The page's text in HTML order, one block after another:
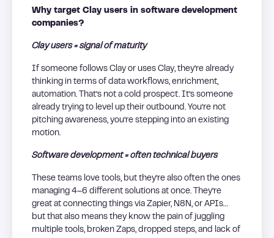
Why target Clay users in software development
companies?
Clay users = signal of maturity
If someone follows Clay or uses Clay, they’re already
thinking in terms of data workflows, enrichment,
automation. That’s not a cold prospect. It’s someone
already trying to level up their outbound. You’re not
pitching awareness, you’re stepping into an existing
motion.
Software development = often technical buyers
These teams love tools, but they’re also often the ones
managing 4–6 different solutions at once. They’re
great at connecting things via Zapier, N8N, or APIs…
but that also means they know the pain of juggling
multiple tools, broken Zaps, dropped steps, and lack of